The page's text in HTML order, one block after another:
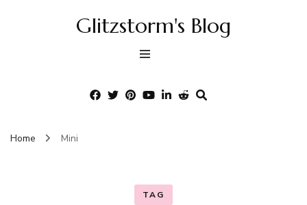
Glitzstorm's Blog
Home Mini
TAG